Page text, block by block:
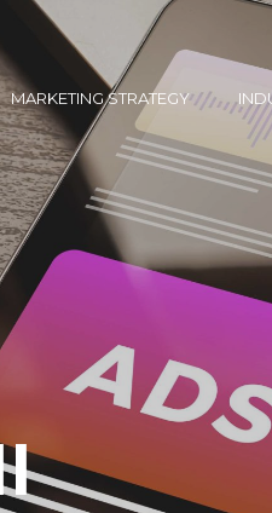
MARKETING STRATEGY